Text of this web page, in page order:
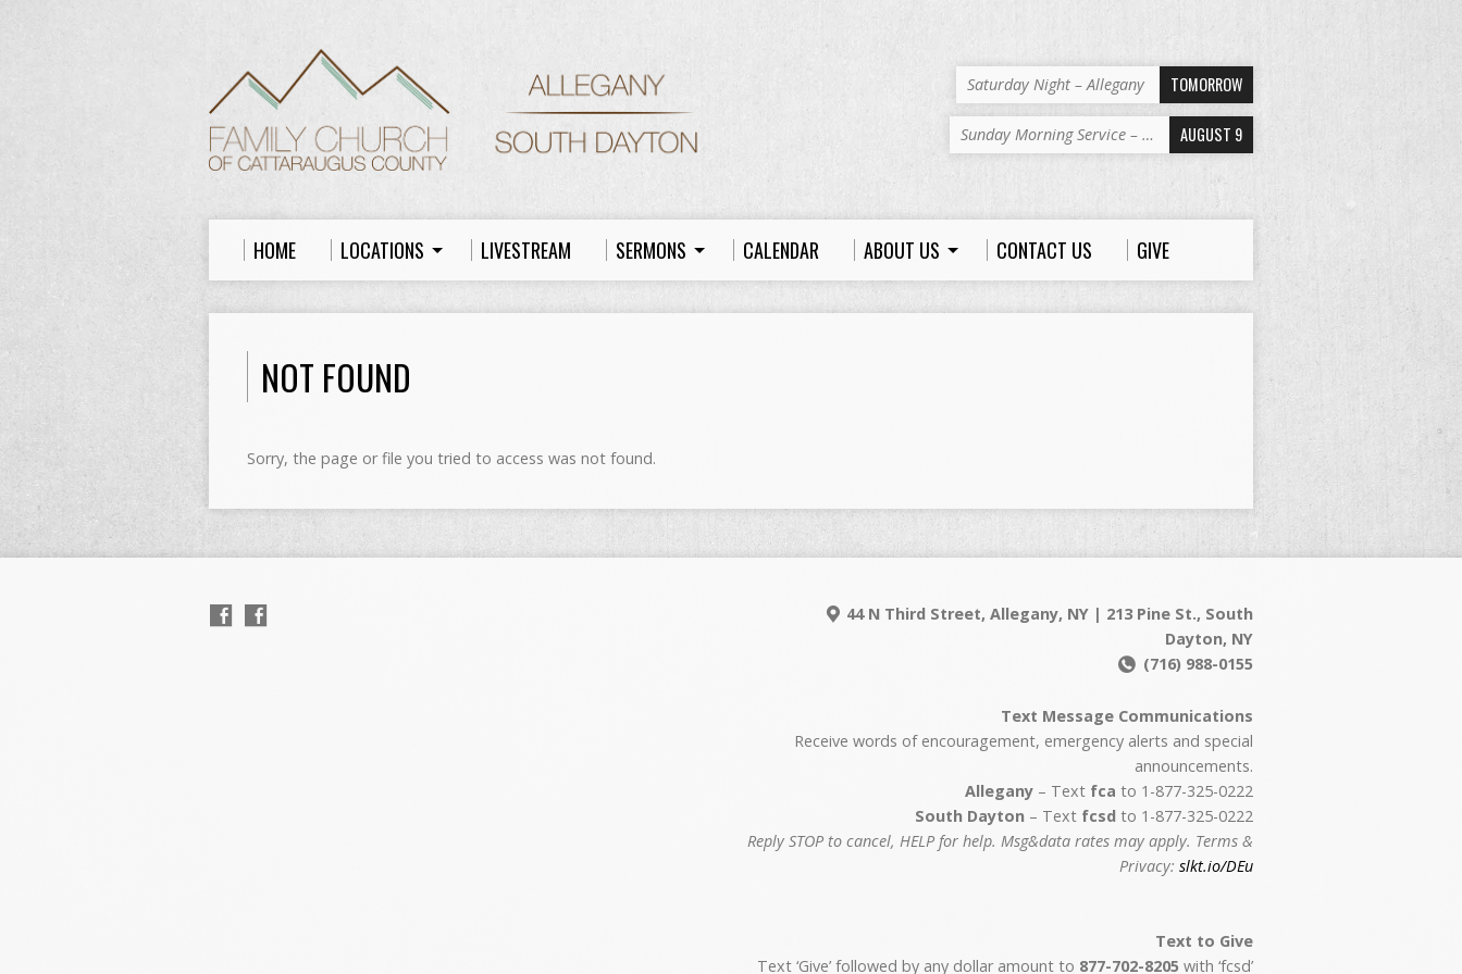
Saturday Night – Allegany TOMORROW
Sunday Morning Service – … AUGUST 9
HOME LOCATIONS LIVESTREAM SERMONS CALENDAR ABOUT US CONTACT US GIVE
NOT FOUND
Sorry, the page or file you tried to access was not found.
44 N Third Street, Allegany, NY | 213 Pine St., South
Dayton, NY
(716) 988-0155
Text Message Communications
Receive words of encouragement, emergency alerts and special
announcements.
Allegany – Text fca to 1-877-325-0222
South Dayton – Text fcsd to 1-877-325-0222
Reply STOP to cancel, HELP for help. Msg&data rates may apply. Terms &
Privacy: slkt.io/DEu
Text to Give
Text ‘Give’ followed by any dollar amount to 877-702-8205 with ‘fcsd’